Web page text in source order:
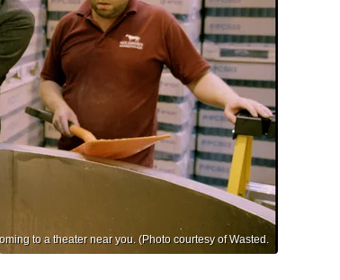
to a theater near you. (Photo courtesy of Wasted.